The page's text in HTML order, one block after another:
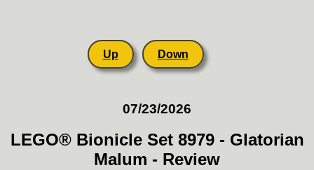
Up Down
07/23/2026
LEGO® Bionicle Set 8979 - Glatorian
Malum - Review